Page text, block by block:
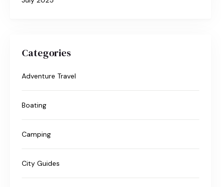
Categories
Adventure Travel
Boating
Camping
City Guides